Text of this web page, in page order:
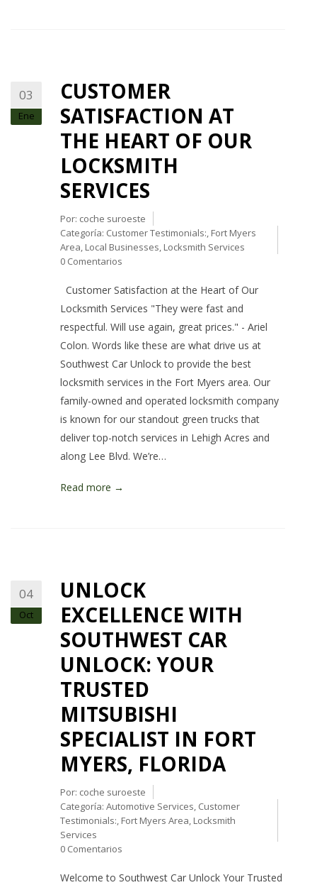
03
Ene
CUSTOMER
SATISFACTION AT
THE HEART OF OUR
LOCKSMITH
SERVICES
Por: coche suroeste
Categoría: Customer Testimonials:, Fort Myers
Area, Local Businesses, Locksmith Services
0 Comentarios
Customer Satisfaction at the Heart of Our
Locksmith Services "They were fast and
respectful. Will use again, great prices." - Ariel
Colon. Words like these are what drive us at
Southwest Car Unlock to provide the best
locksmith services in the Fort Myers area. Our
family-owned and operated locksmith company
is known for our standout green trucks that
deliver top-notch services in Lehigh Acres and
along Lee Blvd. We’re…
Read more →
04
Oct
UNLOCK
EXCELLENCE WITH
SOUTHWEST CAR
UNLOCK: YOUR
TRUSTED
MITSUBISHI
SPECIALIST IN FORT
MYERS, FLORIDA
Por: coche suroeste
Categoría: Automotive Services, Customer
Testimonials:, Fort Myers Area, Locksmith
Services
0 Comentarios
Welcome to Southwest Car Unlock Your Trusted